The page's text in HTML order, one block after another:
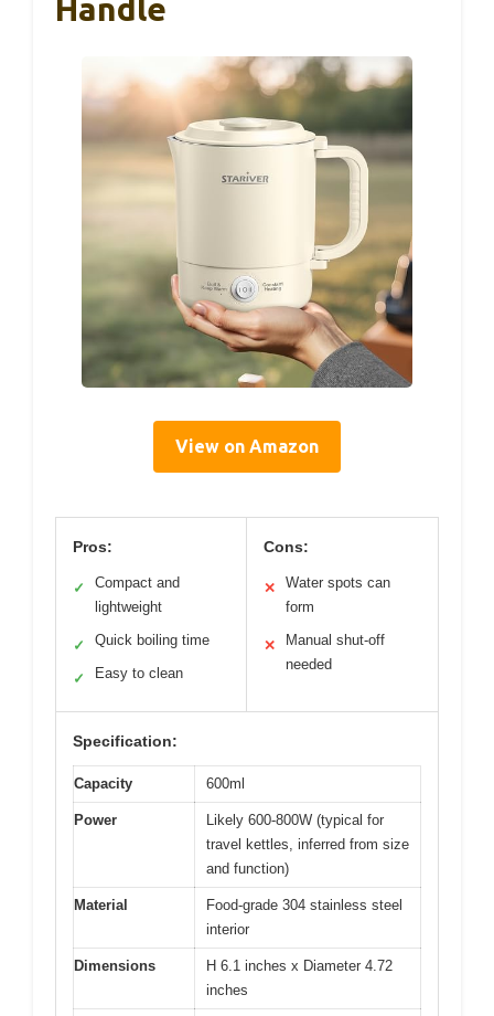
Handle
View on Amazon
Pros:
✓
Compact and
lightweight
✓ Quick boiling time
✓ Easy to clean
Cons:
✕
Water spots can
form
✕
Manual shut-off
needed
Specification:
Capacity 600ml
Power
Likely 600-800W (typical for
travel kettles, inferred from size
and function)
Material
Food-grade 304 stainless steel
interior
Dimensions
H 6.1 inches x Diameter 4.72
inches